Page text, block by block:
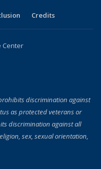
Credits
Center
discrimination against
as protected veterans or
discrimination against all
sex, sexual orientation,